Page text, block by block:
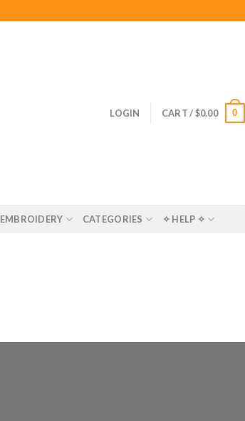
LOGIN CART /$0.00 0
EMBROIDERY CATEGORIES ✧ HELP ✧